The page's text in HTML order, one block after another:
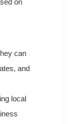
can
and
local